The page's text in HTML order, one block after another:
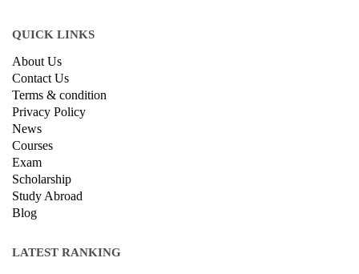
QUICK LINKS
About Us
Contact Us
Terms & condition
Privacy Policy
News
Courses
Exam
Scholarship
Study Abroad
Blog
LATEST RANKING